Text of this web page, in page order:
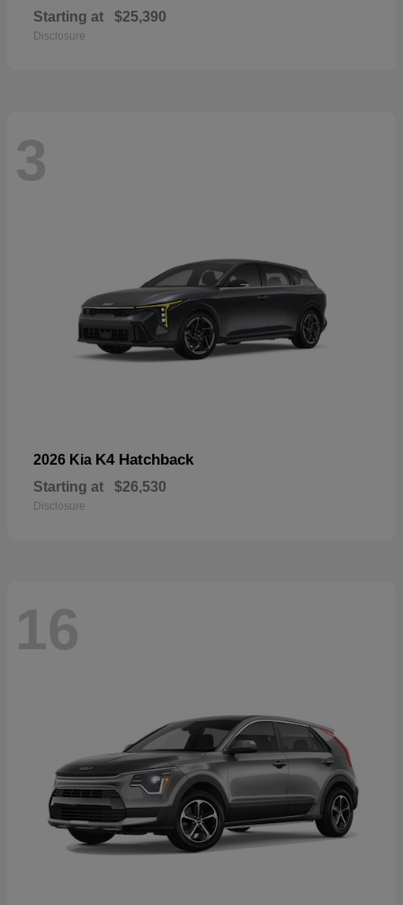
Starting at $25,390
Disclosure
3
2026 Kia K4 Hatchback
Starting at $26,530
Disclosure
16